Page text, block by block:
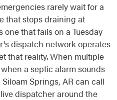
rarely wait for a
that stops draining at
that fails on a Tuesday
dispatch network operates
that reality. When multiple
a septic alarm sounds
Springs, AR can call
dispatcher around the